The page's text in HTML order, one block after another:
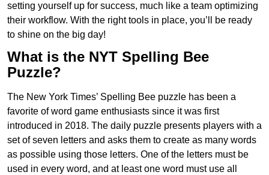
setting yourself up for success, much like a team optimizing
their workflow. With the right tools in place, you’ll be ready
to shine on the big day!
What is the NYT Spelling Bee
Puzzle?
The New York Times’ Spelling Bee puzzle has been a
favorite of word game enthusiasts since it was first
introduced in 2018. The daily puzzle presents players with a
set of seven letters and asks them to create as many words
as possible using those letters. One of the letters must be
used in every word, and at least one word must use all